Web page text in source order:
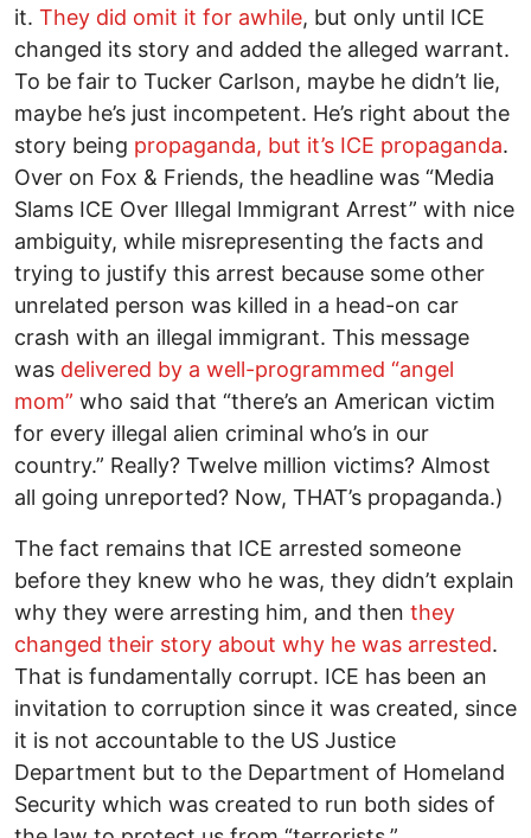
it. They did omit it for awhile, but only until ICE
changed its story and added the alleged warrant.
To be fair to Tucker Carlson, maybe he didn’t lie,
maybe he’s just incompetent. He’s right about the
story being propaganda, but it’s ICE propaganda.
Over on Fox & Friends, the headline was “Media
Slams ICE Over Illegal Immigrant Arrest” with nice
ambiguity, while misrepresenting the facts and
trying to justify this arrest because some other
unrelated person was killed in a head-on car
crash with an illegal immigrant. This message
was delivered by a well-programmed “angel
mom” who said that “there’s an American victim
for every illegal alien criminal who’s in our
country.” Really? Twelve million victims? Almost
all going unreported? Now, THAT’s propaganda.)
The fact remains that ICE arrested someone
before they knew who he was, they didn’t explain
why they were arresting him, and then they
changed their story about why he was arrested.
That is fundamentally corrupt. ICE has been an
invitation to corruption since it was created, since
it is not accountable to the US Justice
Department but to the Department of Homeland
Security which was created to run both sides of